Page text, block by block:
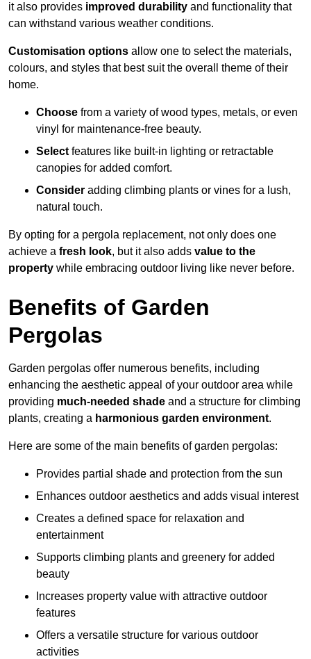
it also provides improved durability and functionality that
can withstand various weather conditions.
Customisation options allow one to select the materials,
colours, and styles that best suit the overall theme of their
home.
Choose from a variety of wood types, metals, or even
vinyl for maintenance-free beauty.
Select features like built-in lighting or retractable
canopies for added comfort.
Consider adding climbing plants or vines for a lush,
natural touch.
By opting for a pergola replacement, not only does one
achieve a fresh look, but it also adds value to the
property while embracing outdoor living like never before.
Benefits of Garden
Pergolas
Garden pergolas offer numerous benefits, including
enhancing the aesthetic appeal of your outdoor area while
providing much-needed shade and a structure for climbing
plants, creating a harmonious garden environment.
Here are some of the main benefits of garden pergolas:
Provides partial shade and protection from the sun
Enhances outdoor aesthetics and adds visual interest
Creates a defined space for relaxation and
entertainment
Supports climbing plants and greenery for added
beauty
Increases property value with attractive outdoor
features
Offers a versatile structure for various outdoor
activities